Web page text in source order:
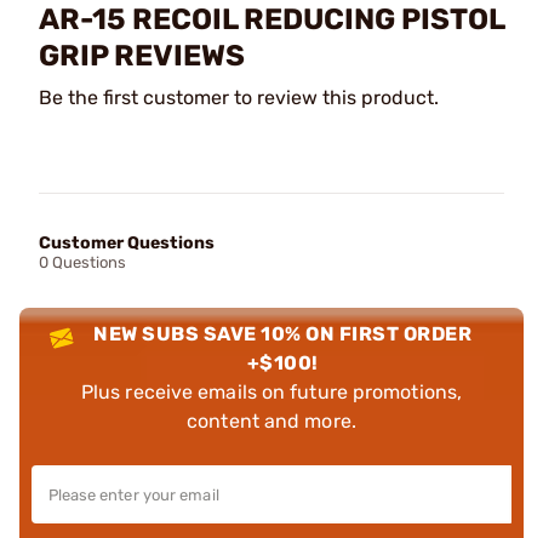
AR-15 RECOIL REDUCING PISTOL
GRIP REVIEWS
Be the first customer to review this product.
Customer Questions
0 Questions
NEW SUBS SAVE 10% ON FIRST ORDER
+$100!
Plus receive emails on future promotions,
content and more.